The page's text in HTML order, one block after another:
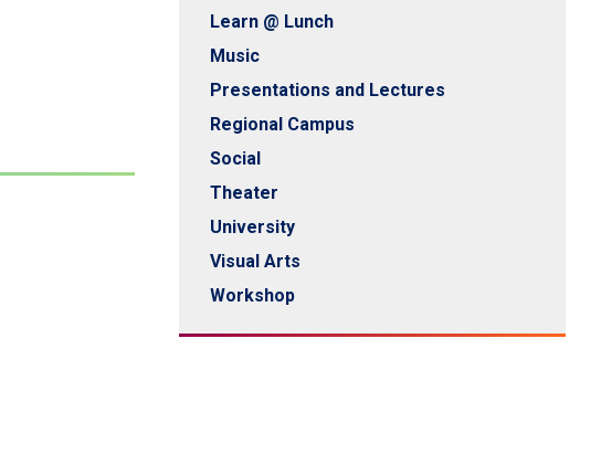
Learn @ Lunch
Music
Presentations and Lectures
Regional Campus
Social
Theater
University
Visual Arts
Workshop